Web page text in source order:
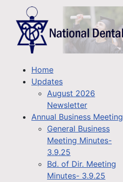
Home
Updates
August 2026
Newsletter
Annual Business Meeting
General Business
Meeting Minutes-
3.9.25
Bd. of Dir. Meeting
Minutes- 3.9.25